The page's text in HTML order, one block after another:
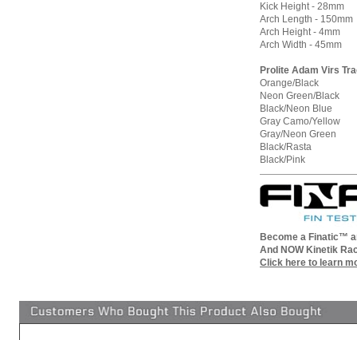
Kick Height - 28mm
Arch Length - 150mm
Arch Height - 4mm
Arch Width - 45mm
Prolite Adam Virs
Orange/Black
Neon Green/Black
Black/Neon Blue
Gray Camo/Yellow
Gray/Neon Green
Black/Rasta
Black/Pink
Become a Finatic™
And NOW Kinetik
Click here to learn